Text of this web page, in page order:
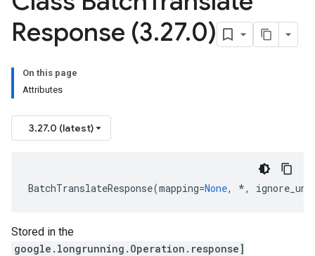
Response (3.27.0)
On this page
Attributes
3.27.0 (latest)
BatchTranslateResponse(mapping=None, *,
Stored in the
google.longrunning.Operation.response]